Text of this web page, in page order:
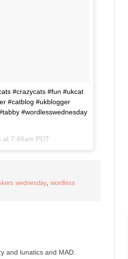
#crazycats #fun #ukcat
#catblog #ukblogger
#wordlesswednesday
at 7:48am PDT
wednesday, wordless
and lunatics and MAD.